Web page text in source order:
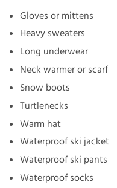
Gloves or mittens
Heavy sweaters
Long underwear
Neck warmer or scarf
Snow boots
Turtlenecks
Warm hat
Waterproof ski jacket
Waterproof ski pants
Waterproof socks